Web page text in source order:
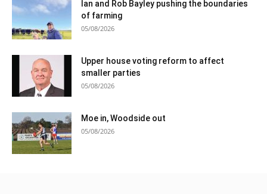
Ian and Rob Bayley pushing the boundaries
of farming
05/08/2026
Upper house voting reform to affect
smaller parties
05/08/2026
Moe in, Woodside out
05/08/2026